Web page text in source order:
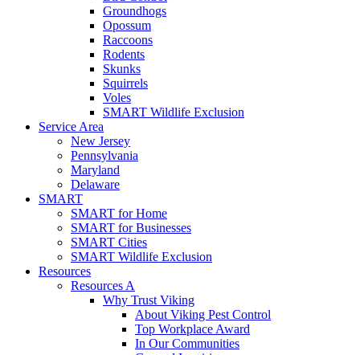
Groundhogs
Opossum
Raccoons
Rodents
Skunks
Squirrels
Voles
SMART Wildlife Exclusion
Service Area
New Jersey
Pennsylvania
Maryland
Delaware
SMART
SMART for Home
SMART for Businesses
SMART Cities
SMART Wildlife Exclusion
Resources
Resources A
Why Trust Viking
About Viking Pest Control
Top Workplace Award
In Our Communities